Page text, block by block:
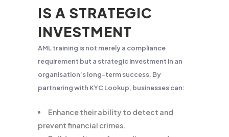
IS A STRATEGIC
INVESTMENT
AML training is not merely a compliance
requirement but a strategic investment in an
organisation’s long-term success. By
partnering with KYC Lookup, businesses can:
Enhance their ability to detect and
prevent financial crimes.